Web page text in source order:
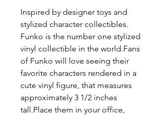
Inspired by designer toys and
stylized character collectibles.
Funko is the number one stylized
vinyl collectible in the world.Fans
of Funko will love seeing their
favorite characters rendered in a
cute vinyl figure, that measures
approximately 3 1/2 inches
tall.Place them in your office,